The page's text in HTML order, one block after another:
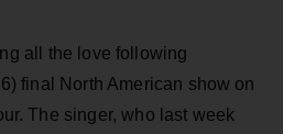
all the love following
final North American show on
The singer, who last week